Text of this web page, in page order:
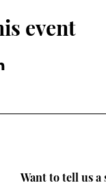
event
Want to tell us a